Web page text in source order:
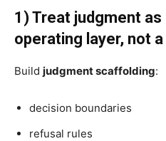
1) Treat judgment
operating layer, not
Build judgment scaffolding:
decision boundaries
refusal rules